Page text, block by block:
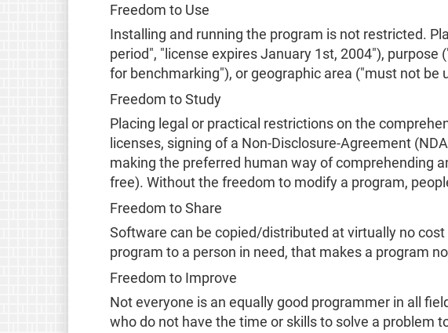
Freedom to Use
Installing and running the program is not restricted.
period", "license expires January 1st, 2004"),
for benchmarking"), or geographic area ("must not be
Freedom to Study
Placing legal or practical restrictions on the
licenses, signing of a Non-Disclosure-Agreement
making the preferred human way of comprehending
free). Without the freedom to modify a program,
Freedom to Share
Software can be copied/distributed at virtually no
program to a person in need, that makes a program
Freedom to Improve
Not everyone is an equally good programmer in all
who do not have the time or skills to solve a problem